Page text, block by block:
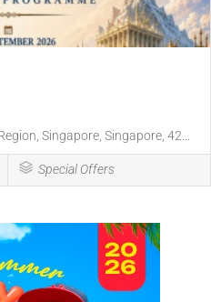
Singapore, Singapore, 42...
Special Offers